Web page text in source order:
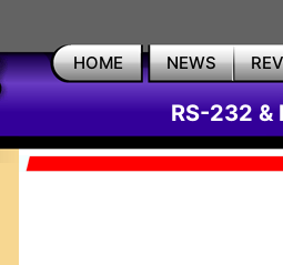
HOME NEWS
RS-232 &